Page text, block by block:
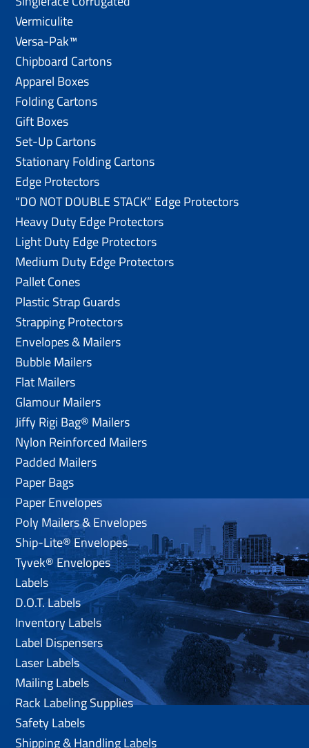
Vermiculite
Versa-Pak™
Chipboard Cartons
Apparel Boxes
Folding Cartons
Gift Boxes
Set-Up Cartons
Stationary Folding Cartons
Edge Protectors
“DO NOT DOUBLE STACK” Edge Protectors
Heavy Duty Edge Protectors
Light Duty Edge Protectors
Medium Duty Edge Protectors
Pallet Cones
Plastic Strap Guards
Strapping Protectors
Envelopes & Mailers
Bubble Mailers
Flat Mailers
Glamour Mailers
Jiffy Rigi Bag® Mailers
Nylon Reinforced Mailers
Padded Mailers
Paper Bags
Paper Envelopes
Poly Mailers & Envelopes
Ship-Lite® Envelopes
Tyvek® Envelopes
Labels
D.O.T. Labels
Inventory Labels
Label Dispensers
Laser Labels
Mailing Labels
Rack Labeling Supplies
Safety Labels
Shipping & Handling Labels